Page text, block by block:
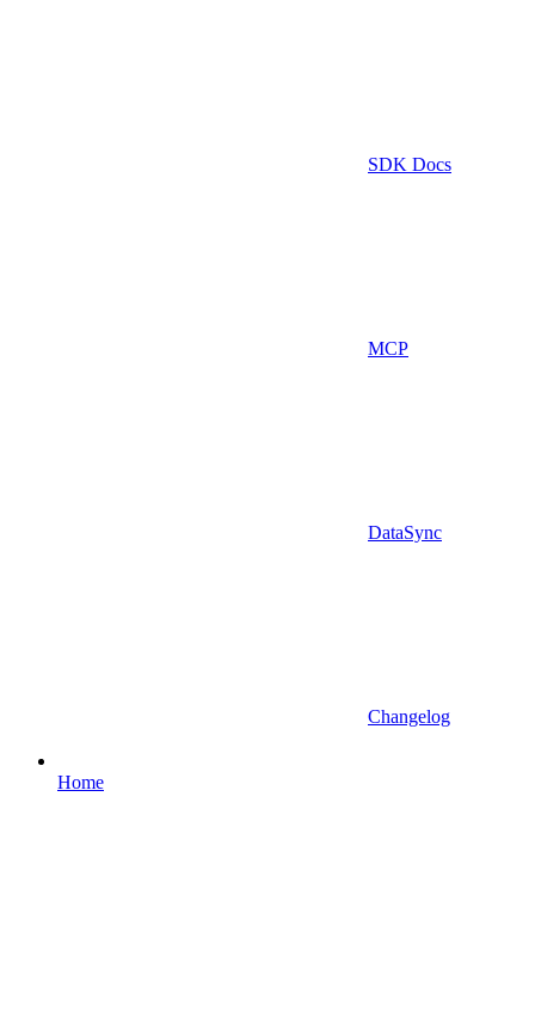
SDK Docs
MCP
DataSync
Changelog
Home